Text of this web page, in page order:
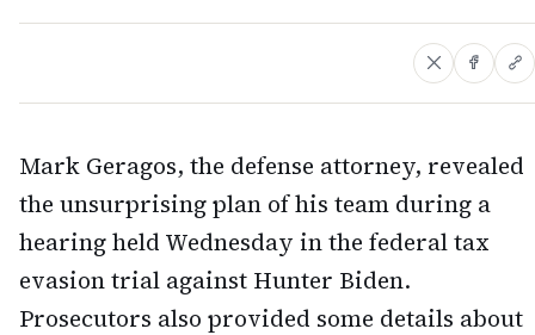
Mark Geragos, the defense attorney, revealed
the unsurprising plan of his team during a
hearing held Wednesday in the federal tax
evasion trial against Hunter Biden.
Prosecutors also provided some details about